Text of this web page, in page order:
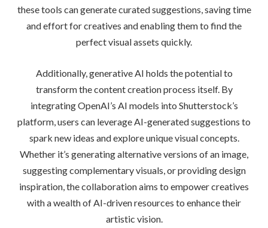
these tools can generate curated suggestions, saving time
and effort for creatives and enabling them to find the
perfect visual assets quickly.
Additionally, generative AI holds the potential to
transform the content creation process itself. By
integrating OpenAI’s AI models into Shutterstock’s
platform, users can leverage AI-generated suggestions to
spark new ideas and explore unique visual concepts.
Whether it’s generating alternative versions of an image,
suggesting complementary visuals, or providing design
inspiration, the collaboration aims to empower creatives
with a wealth of AI-driven resources to enhance their
artistic vision.